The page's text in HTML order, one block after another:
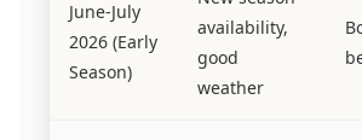
June-July
2026 (Early
Season)
availability,
good
weather